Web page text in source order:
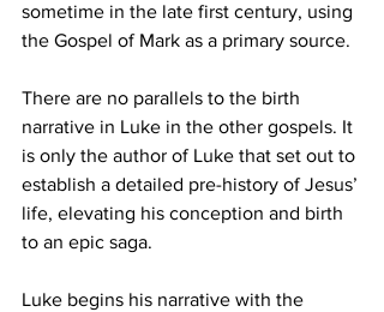
sometime in the late first century, using
the Gospel of Mark as a primary source.
There are no parallels to the birth
narrative in Luke in the other gospels. It
is only the author of Luke that set out to
establish a detailed pre-history of Jesus’
life, elevating his conception and birth
to an epic saga.
Luke begins his narrative with the